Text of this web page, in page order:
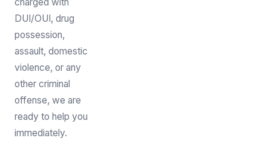
DUI/OUI, drug
possession,
assault, domestic
violence, or any
other criminal
offense, we are
ready to help you
immediately.